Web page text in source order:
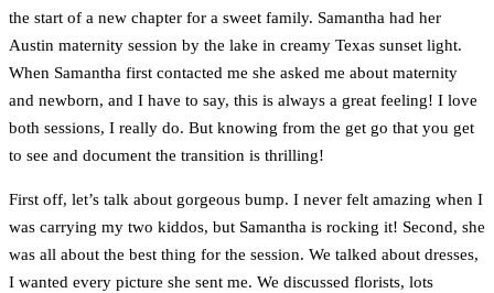
the start of a new chapter for a sweet family. Samantha had her
Austin maternity session by the lake in creamy Texas sunset light.
When Samantha first contacted me she asked me about maternity
and newborn, and I have to say, this is always a great feeling! I love
both sessions, I really do. But knowing from the get go that you get
to see and document the transition is thrilling!
First off, let’s talk about gorgeous bump. I never felt amazing when I
was carrying my two kiddos, but Samantha is rocking it! Second, she
was all about the best thing for the session. We talked about dresses,
I wanted every picture she sent me. We discussed florists, lots